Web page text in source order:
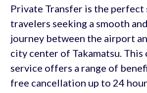
Private Transfer is the
travelers seeking a smooth
journey between the airport
city center of Takamatsu. This
service offers a range of
free cancellation up to 24